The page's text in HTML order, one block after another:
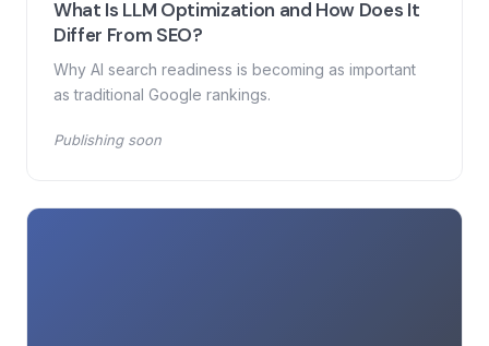
What Is LLM Optimization and How Does It
Differ From SEO?
Why AI search readiness is becoming as important
as traditional Google rankings.
Publishing soon